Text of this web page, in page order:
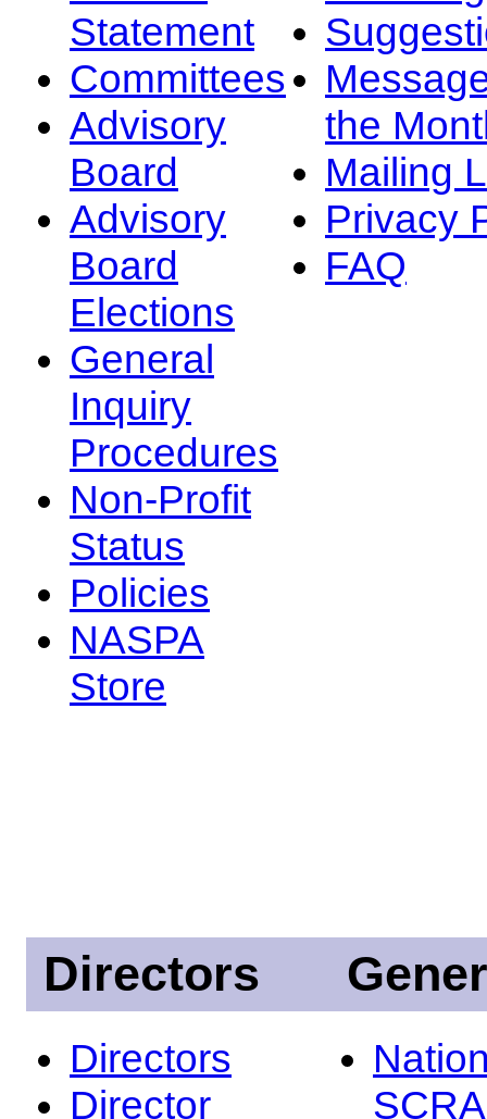
Statement
Committees
Advisory
Board
Advisory
Board
Elections
General
Inquiry
Procedures
Non-Profit
Status
Policies
NASPA
Store
the
Mailing
Privacy
FAQ
Directors
Directors
Director